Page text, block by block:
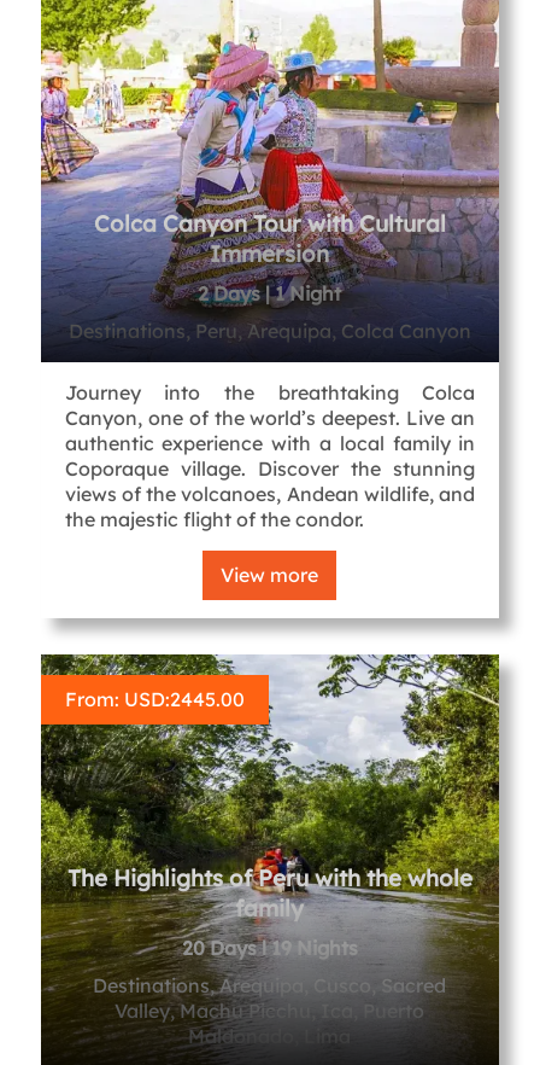
Colca Canyon Tour with Cultural
Immersion
2 Days | 1 Night
Destinations, Peru, Arequipa, Colca Canyon
Journey into the breathtaking Colca
Canyon, one of the world’s deepest. Live an
authentic experience with a local family in
Coporaque village. Discover the stunning
views of the volcanoes, Andean wildlife, and
the majestic flight of the condor.
View more
From: USD:2445.00
The Highlights of Peru with the whole
family
20 Days l 19 Nights
Destinations, Arequipa, Cusco, Sacred
Valley, Machu Picchu, Ica, Puerto
Maldonado, Lima